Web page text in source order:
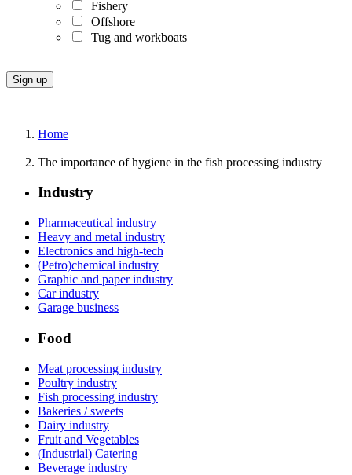
Fishery
Offshore
Tug and workboats
Home
The importance of hygiene in the fish processing industry
Industry
Pharmaceutical industry
Heavy and metal industry
Electronics and high-tech
(Petro)chemical industry
Graphic and paper industry
Car industry
Garage business
Food
Meat processing industry
Poultry industry
Fish processing industry
Bakeries / sweets
Dairy industry
Fruit and Vegetables
(Industrial) Catering
Beverage industry